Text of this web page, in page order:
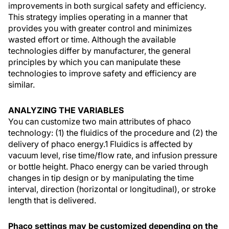
improvements in both surgical safety and efficiency.
This strategy implies operating in a manner that
provides you with greater control and minimizes
wasted effort or time. Although the available
technologies differ by manufacturer, the general
principles by which you can manipulate these
technologies to improve safety and efficiency are
similar.
ANALYZING THE VARIABLES
You can customize two main attributes of phaco
technology: (1) the fluidics of the procedure and (2) the
delivery of phaco energy.1 Fluidics is affected by
vacuum level, rise time/flow rate, and infusion pressure
or bottle height. Phaco energy can be varied through
changes in tip design or by manipulating the time
interval, direction (horizontal or longitudinal), or stroke
length that is delivered.
Phaco settings may be customized depending on the